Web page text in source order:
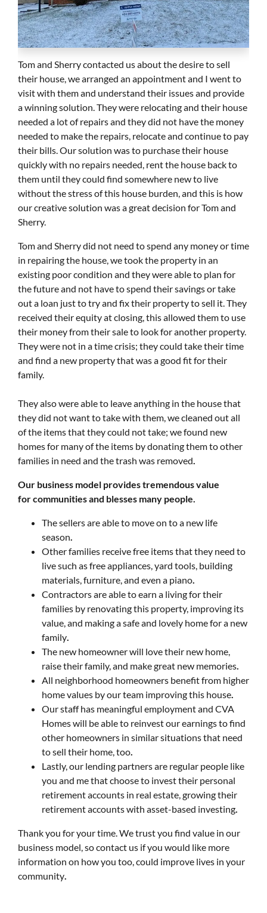
Tom and Sherry contacted us about the desire to sell
their house, we arranged an appointment and I went to
visit with them and understand their issues and provide
a winning solution. They were relocating and their house
needed a lot of repairs and they did not have the money
needed to make the repairs, relocate and continue to pay
their bills. Our solution was to purchase their house
quickly with no repairs needed, rent the house back to
them until they could find somewhere new to live
without the stress of this house burden, and this is how
our creative solution was a great decision for Tom and
Sherry.
Tom and Sherry did not need to spend any money or time
in repairing the house, we took the property in an
existing poor condition and they were able to plan for
the future and not have to spend their savings or take
out a loan just to try and fix their property to sell it. They
received their equity at closing, this allowed them to use
their money from their sale to look for another property.
They were not in a time crisis; they could take their time
and find a new property that was a good fit for their
family.
They also were able to leave anything in the house that
they did not want to take with them, we cleaned out all
of the items that they could not take; we found new
homes for many of the items by donating them to other
families in need and the trash was removed.
Our business model provides tremendous value
for communities and blesses many people.
The sellers are able to move on to a new life
season.
Other families receive free items that they need to
live such as free appliances, yard tools, building
materials, furniture, and even a piano.
Contractors are able to earn a living for their
families by renovating this property, improving its
value, and making a safe and lovely home for a new
family.
The new homeowner will love their new home,
raise their family, and make great new memories.
All neighborhood homeowners benefit from higher
home values by our team improving this house.
Our staff has meaningful employment and CVA
Homes will be able to reinvest our earnings to find
other homeowners in similar situations that need
to sell their home, too.
Lastly, our lending partners are regular people like
you and me that choose to invest their personal
retirement accounts in real estate, growing their
retirement accounts with asset-based investing.
Thank you for your time. We trust you find value in our
business model, so contact us if you would like more
information on how you too, could improve lives in your
community.